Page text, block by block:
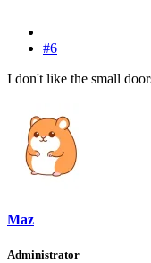
#6
I don't like the small
Maz
Administrator